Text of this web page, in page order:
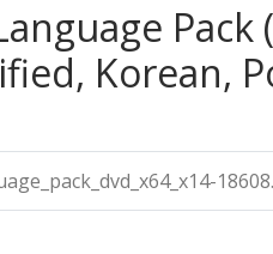
Pack
Korean,